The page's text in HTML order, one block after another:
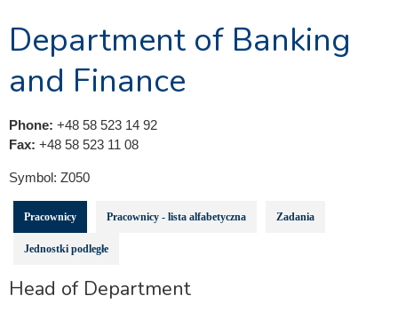
Department of Banking
and Finance
Phone: +48 58 523 14 92
Fax: +48 58 523 11 08
Symbol: Z050
Pracownicy Pracownicy - lista alfabetyczna Zadania
Jednostki podległe
Head of Department